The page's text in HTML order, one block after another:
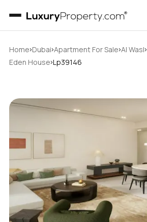
Home›Dubai›Apartment For Sale›Al Wasl›
Eden House›Lp39146